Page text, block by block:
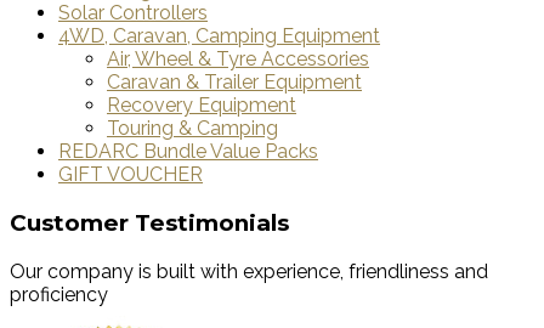
Solar Controllers
4WD, Caravan, Camping Equipment
Air, Wheel & Tyre Accessories
Caravan & Trailer Equipment
Recovery Equipment
Touring & Camping
REDARC Bundle Value Packs
GIFT VOUCHER
Customer Testimonials
Our company is built with experience, friendliness and
proficiency